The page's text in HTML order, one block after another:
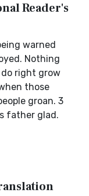
Reader's
warned
Nothing
do right grow
those
groan. 3
father glad.